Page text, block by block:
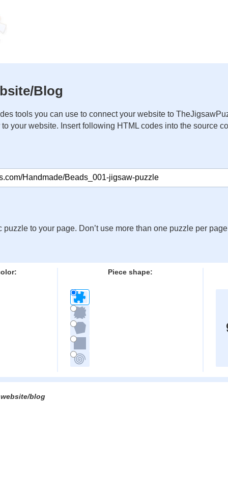
Blog
tools you can use to connect your website to
your website. Insert following HTML codes into the source
to your page. Don’t use more than one puzzle per
Piece shape:
blog